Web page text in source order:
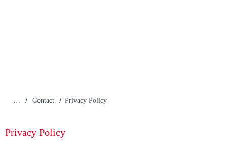
… / Contact / Privacy Policy
Privacy Policy